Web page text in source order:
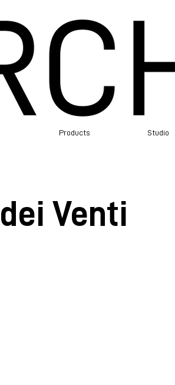
Products Studio
Venti